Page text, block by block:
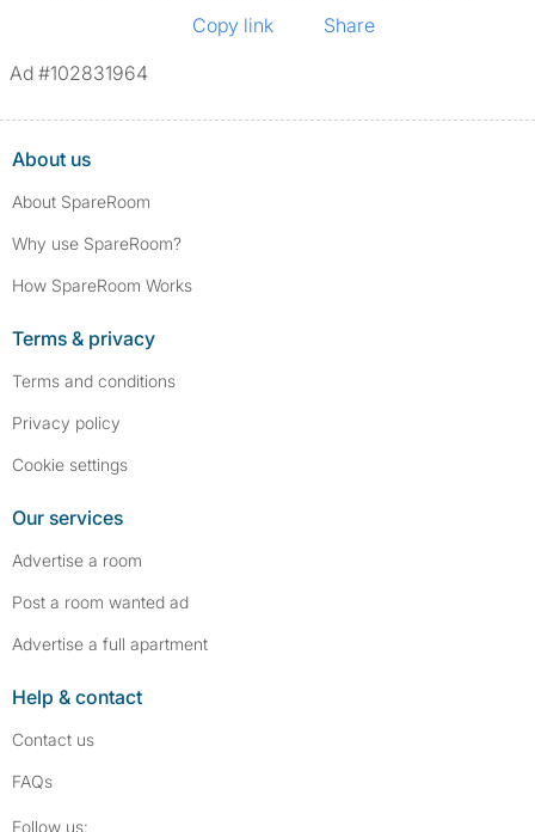
Copy link
Share
Ad #102831964
About us
About SpareRoom
Why use SpareRoom?
How SpareRoom Works
Terms & privacy
Terms and conditions
Privacy policy
Cookie settings
Our services
Advertise a room
Post a room wanted ad
Advertise a full apartment
Help & contact
Contact us
FAQs
Follow us: